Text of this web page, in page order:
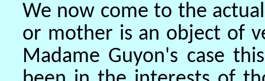
We now come to the
or mother is an object of
Madame Guyon's case